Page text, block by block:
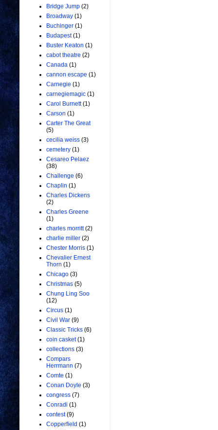
Bridge Jump (2)
Broadway (1)
Buchinger (1)
Budapest (1)
Buster Keaton (1)
cabot theatre (2)
Canada (1)
cannon escape (1)
Carnegie (1)
carnegiemagic (1)
Carol Burnett (1)
Carson (1)
Carter The Great
(5)
cecilia weiss (3)
cemetery (1)
Cesareo Pelaez
(38)
Challenge (6)
Chaplin (1)
Charles Dickens
(2)
Charles Greene
(1)
charles morritt (2)
charlie miller (2)
Chester Morris (1)
Chevalier Ernest
Thorn (1)
Chicago (3)
Christmas (5)
Chung Ling Soo
(12)
Circus (1)
Civil War (9)
Classic Tricks (6)
coin casket (1)
collections (3)
Compars
Herrmann (7)
Comte (1)
Conan Doyle (3)
congress (7)
Conradi (1)
contest (9)
Copperfield (1)